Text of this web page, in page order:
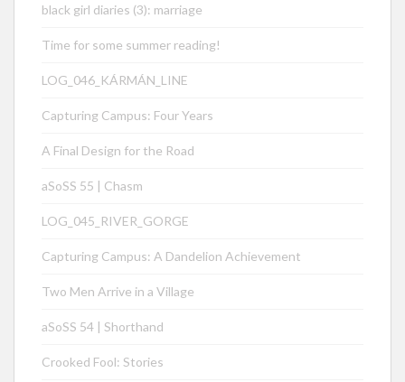
black girl diaries (3): marriage
Time for some summer reading!
LOG_046_KÁRMÁN_LINE
Capturing Campus: Four Years
A Final Design for the Road
aSoSS 55 | Chasm
LOG_045_RIVER_GORGE
Capturing Campus: A Dandelion Achievement
Two Men Arrive in a Village
aSoSS 54 | Shorthand
Crooked Fool: Stories